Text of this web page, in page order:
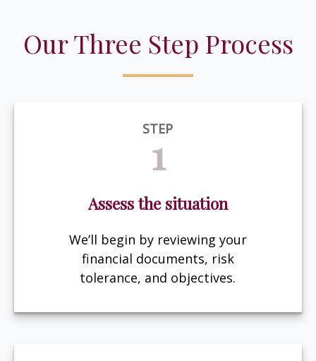
Our Three Step Process
STEP
1
Assess the situation
We’ll begin by reviewing your
financial documents, risk
tolerance, and objectives.